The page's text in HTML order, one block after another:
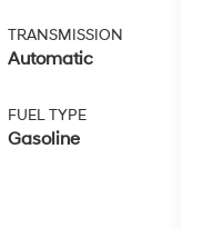
TRANSMISSION
Automatic
FUEL TYPE
Gasoline